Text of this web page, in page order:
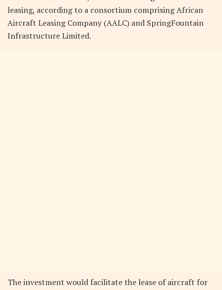
leasing, according to a consortium comprising African
Aircraft Leasing Company (AALC) and SpringFountain
Infrastructure Limited.
The investment would facilitate the lease of aircraft for